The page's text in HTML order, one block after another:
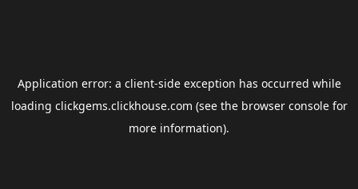
Application error: a client-side exception has occurred while
loading clickgems.clickhouse.com (see the browser consolefor
more information).